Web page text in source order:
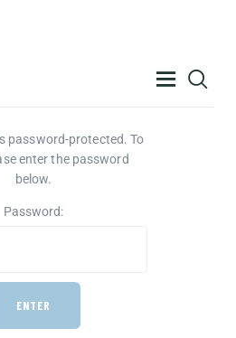
password-protected. To
enter the password
below.
Password: